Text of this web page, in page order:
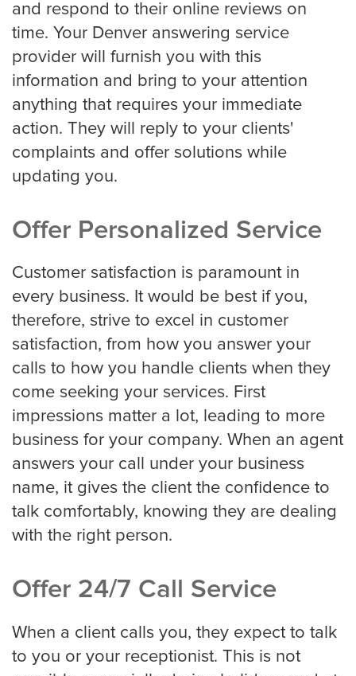
Atlanta
Boston
Chicago
Colorado Springs
Columbus
Dallas
Detroit
Denver
and respond to their online reviews on
time. Your Denver answering service
provider will furnish you with this
information and bring to your attention
anything that requires your immediate
action. They will reply to your clients'
complaints and offer solutions while
updating you.
Offer Personalized Service
Customer satisfaction is paramount in
every business. It would be best if you,
therefore, strive to excel in customer
satisfaction, from how you answer your
calls to how you handle clients when they
come seeking your services. First
impressions matter a lot, leading to more
business for your company. When an agent
answers your call under your business
name, it gives the client the confidence to
talk comfortably, knowing they are dealing
with the right person.
Offer 24/7 Call Service
When a client calls you, they expect to talk
to you or your receptionist. This is not